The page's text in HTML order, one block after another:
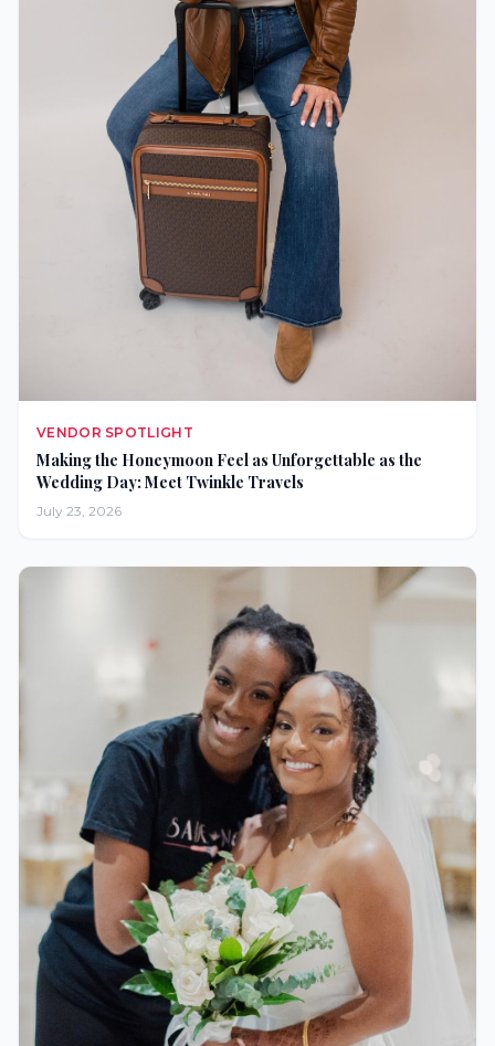
VENDOR SPOTLIGHT
Making the Honeymoon Feel as Unforgettable as the
Wedding Day: Meet Twinkle Travels
July 23, 2026